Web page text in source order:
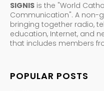
SIGNIS is the "World
Communication". A non-
bringing together radio,
education, Internet, and
that includes members
POPULAR POSTS